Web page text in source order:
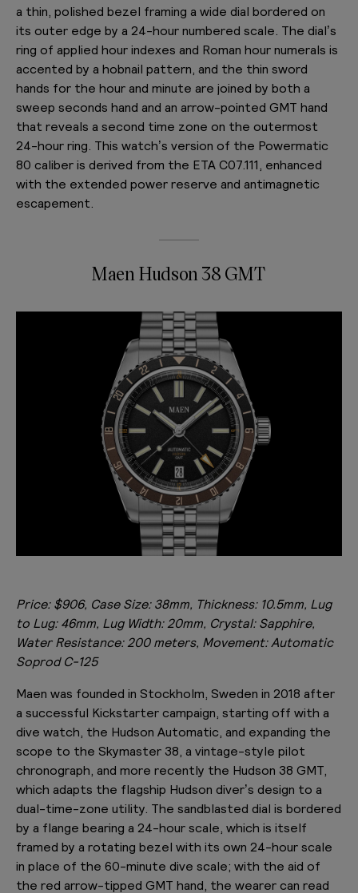
a thin, polished bezel framing a wide dial bordered on
its outer edge by a 24-hour numbered scale. The dial’s
ring of applied hour indexes and Roman hour numerals is
accented by a hobnail pattern, and the thin sword
hands for the hour and minute are joined by both a
sweep seconds hand and an arrow-pointed GMT hand
that reveals a second time zone on the outermost
24-hour ring. This watch’s version of the Powermatic
80 caliber is derived from the ETA C07.111, enhanced
with the extended power reserve and antimagnetic
escapement.
Maen Hudson 38 GMT
Price: $906, Case Size: 38mm, Thickness: 10.5mm, Lug
to Lug: 46mm, Lug Width: 20mm, Crystal: Sapphire,
Water Resistance: 200 meters, Movement: Automatic
Soprod C-125
Maen was founded in Stockholm, Sweden in 2018 after
a successful Kickstarter campaign, starting off with a
dive watch, the Hudson Automatic, and expanding the
scope to the Skymaster 38, a vintage-style pilot
chronograph, and more recently the Hudson 38 GMT,
which adapts the flagship Hudson diver’s design to a
dual-time-zone utility. The sandblasted dial is bordered
by a flange bearing a 24-hour scale, which is itself
framed by a rotating bezel with its own 24-hour scale
in place of the 60-minute dive scale; with the aid of
the red arrow-tipped GMT hand, the wearer can read